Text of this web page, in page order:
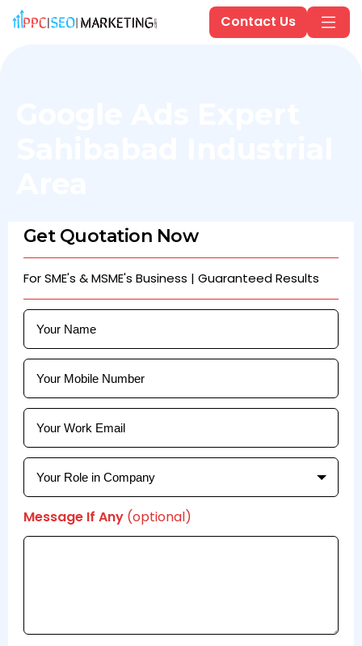
Contact Us
Get Quotation Now
For SME's & MSME's Business | Guaranteed Results
Message If Any (optional)